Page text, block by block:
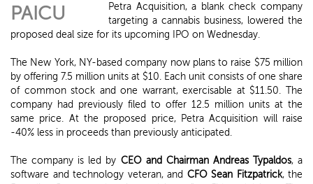
PAICU
Petra Acquisition, a blank check company
targeting a cannabis business, lowered the
proposed deal size for its upcoming IPO on Wednesday.
The New York, NY-based company now plans to raise $75 million
by offering 7.5 million units at $10. Each unit consists of one share
of common stock and one warrant, exercisable at $11.50. The
company had previously filed to offer 12.5 million units at the
same price. At the proposed price, Petra Acquisition will raise
-40% less in proceeds than previously anticipated.
The company is led by CEO and Chairman Andreas Typaldos, a
software and technology veteran, and CFO Sean Fitzpatrick, the